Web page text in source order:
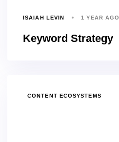
ISAIAH LEVIN 1 YEAR AGO
Keyword Strategy
TAGSCONTENT ECOSYSTEMS